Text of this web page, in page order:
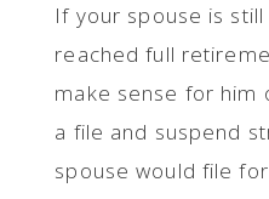
If your spouse is still
reached full
make sense for him
a file and suspend
spouse would file